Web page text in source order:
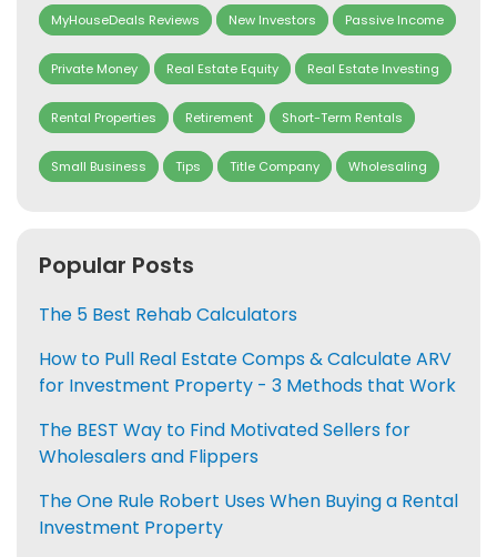
MyHouseDeals Reviews New Investors Passive Income
Private Money Real Estate Equity Real Estate Investing
Rental Properties Retirement Short-Term Rentals
Small Business Tips Title Company Wholesaling
Popular Posts
The 5 Best Rehab Calculators
How to Pull Real Estate Comps & Calculate ARV
for Investment Property - 3 Methods that Work
The BEST Way to Find Motivated Sellers for
Wholesalers and Flippers
The One Rule Robert Uses When Buying a Rental
Investment Property